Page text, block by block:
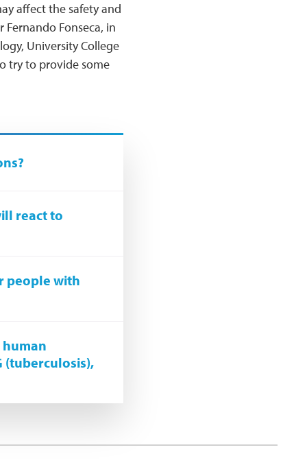
affect the safety and
Fonseca, in
University College
try to provide some
react to
people with
(tuberculosis),